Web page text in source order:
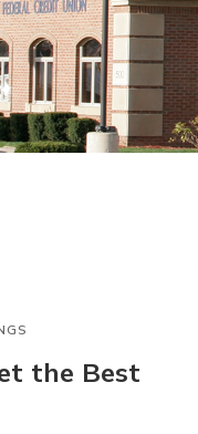
the Best